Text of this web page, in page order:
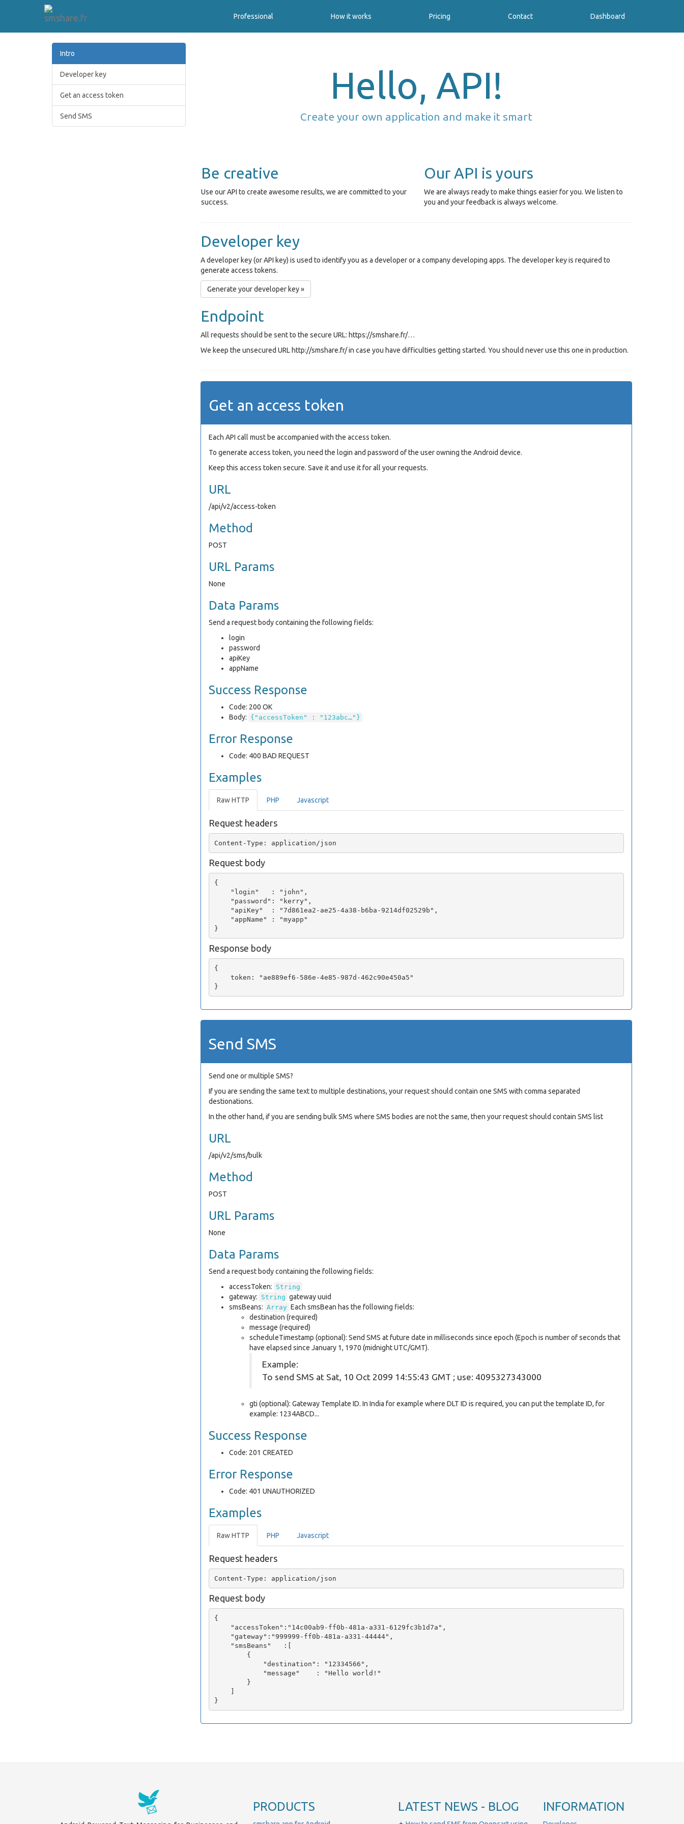
Professional How it works Pricing Contact Dashboard
Intro
Developer key
Get an access token
Send SMS
Hello, API!
Create your own application and make it smart
Be creative
Use our API to create awesome results, we are committed to your
success.
Our API is yours
We are always ready to make things easier for you. We listen to
you and your feedback is always welcome.
Developer key
A developer key (or API key) is used to identify you as a developer or a company developing apps. The developer key is required to
generate access tokens.
Generate your developer key »
Endpoint
All requests should be sent to the secure URL: https://smshare.fr/…
We keep the unsecured URL http://smshare.fr/ in case you have difficulties getting started. You should never use this one in production.
Get an access token
Each API call must be accompanied with the access token.
To generate access token, you need the login and password of the user owning the Android device.
Keep this access token secure. Save it and use it for all your requests.
URL
/api/v2/access-token
Method
POST
URL Params
None
Data Params
Send a request body containing the following fields:
login
password
apiKey
appName
Success Response
Code: 200 OK
Body: {"accessToken" : "123abc…"}
Error Response
Code: 400 BAD REQUEST
Examples
Raw HTTP PHP Javascript
Request headers
Request body
{
    "login"   : "john",
    "password": "kerry",
    "apiKey"  : "7d861ea2-ae25-4a38-b6ba-9214df02529b",
    "appName" : "myapp"
Response body
{
    token: "ae889ef6-586e-4e85-987d-462c90e450a5"
Send SMS
Send one or multiple SMS?
If you are sending the same text to multiple destinations, your request should contain one SMS with comma separated
destionations.
In the other hand, if you are sending bulk SMS where SMS bodies are not the same, then your request should contain SMS list
URL
/api/v2/sms/bulk
Method
POST
URL Params
None
Data Params
Send a request body containing the following fields:
accessToken: String
gateway: String gateway uuid
smsBeans: Array Each smsBean has the following fields:
destination (required)
message (required)
scheduleTimestamp (optional): Send SMS at future date in milliseconds since epoch (Epoch is number of seconds that
have elapsed since January 1, 1970 (midnight UTC/GMT).
Example:
To send SMS at Sat, 10 Oct 2099 14:55:43 GMT ; use: 4095327343000
gti (optional): Gateway Template ID. In India for example where DLT ID is required, you can put the template ID, for
example: 1234ABCD...
Success Response
Code: 201 CREATED
Error Response
Code: 401 UNAUTHORIZED
Examples
Raw HTTP PHP Javascript
Request headers
Request body
{
    "accessToken":"14c00ab9-ff0b-481a-a331-6129fc3b1d7a",
    "gateway":"999999-ff0b-481a-a331-44444",
    "smsBeans"   :[
        {
            "destination": "12334566",
            "message"    : "Hello world!"
        }
    ]
PRODUCTS LATEST NEWS - BLOG INFORMATION